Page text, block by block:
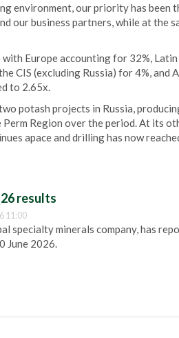
environment, our priority has been
our business partners, while at the
Europe accounting for 32%,
CIS (excluding Russia) for 4%, and
to 2.65x.
potash projects in Russia,
Region over the period. At its
apace and drilling has now
results
11:00
specialty minerals company, has
June 2026.